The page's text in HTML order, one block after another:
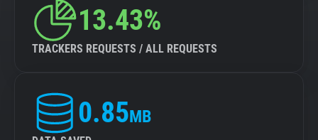
13.43%
TRACKERS REQUESTS / ALL REQUESTS
0.85MB